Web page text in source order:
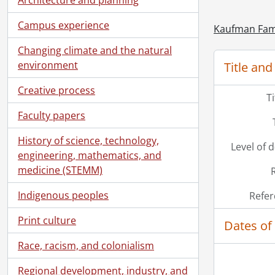
Campus experience
Changing climate and the natural
environment
Creative process
Faculty papers
History of science, technology,
engineering, mathematics, and
medicine (STEMM)
Indigenous peoples
Print culture
Race, racism, and colonialism
Regional development, industry, and
Kaufman
Title
Level of
Dates